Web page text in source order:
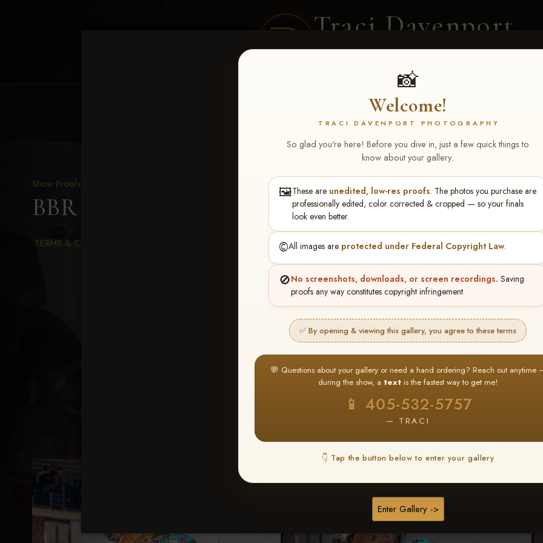
Traci Davenport
PHOTOGRAPHY
📸
Welcome!
TRACI DAVENPORT PHOTOGRAPHY
So glad you're here! Before you dive in, just a few quick things to
know about your gallery:
🖼️These are unedited, low-res proofs. The photos you purchase are
professionally edited, color corrected & cropped — so your finals
look even better.
©️All images are protected under Federal Copyright Law.
🚫No screenshots, downloads, or screen recordings. Saving
proofs any way constitutes copyright infringement.
✅ By opening & viewing this gallery, you agree to these terms
💬 Questions about your gallery or need a hand ordering? Reach out anytime
during the show, a text is the fastest way to get me!
📱 405-532-5757
— TRACI
👇 Tap the button below to enter your gallery
Enter Gallery ->
CLIENT GALLERIES SELECTED WORK
Show Proofs
BBR WORLD 2026 > Ashlee Shockey
TERMS & CONDITIONS
★ ★ ★
BUY ALL FAVORITES SPECIAL!
It's easy to buy just your favorite photos!
Create an account orLog In 2 Find your album and favorite your
images throughout the show
3 Go toMy
then click